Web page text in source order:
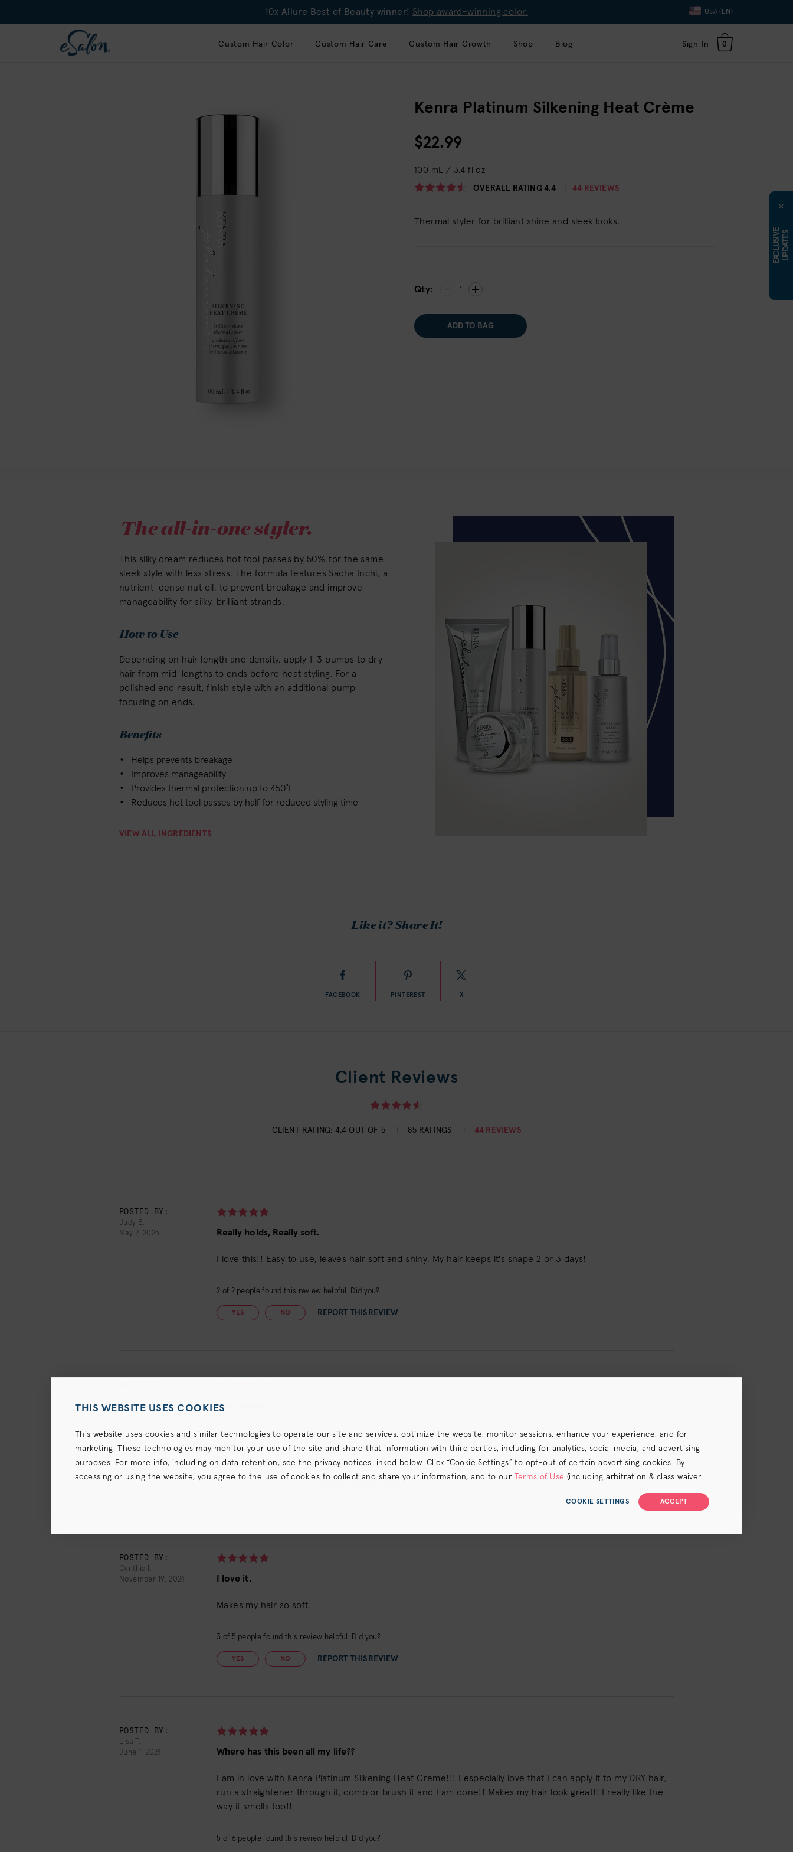
USA (EN)
Language
Toggle
Dropdown
10x Allure Best of Beauty winner! Shop award-winning color.
Custom Hair Color Custom Hair Care Custom Hair Growth Shop Blog Sign In 0
E
X
C
L
U
S
IV
E
U
P
D
A
T
ES
×
Kenra Platinum Silkening Heat Crème
$22.99
100 mL / 3.4 fl oz
OVERALL RATING 4.4 44 REVIEWS
Thermal styler for brilliant shine and sleek looks.
Qty: 1
ADD TO BAG
The all-in-one styler.
This silky cream reduces hot tool passes by 50% for the same
sleek style with less stress. The formula features Sacha Inchi, a
nutrient-dense nut oil, to prevent breakage and improve
manageability for silky, brilliant strands.
How to Use
Depending on hair length and density, apply 1-3 pumps to dry
hair from mid-lengths to ends before heat styling. For a
polished end result, finish style with an additional pump
focusing on ends.
Benefits
Helps prevents breakage
Improves manageability
Provides thermal protection up to 450˚F
Reduces hot tool passes by half for reduced styling time
VIEW ALL INGREDIENTS
Like it? Share It!
FACEBOOK PINTEREST X
Client Reviews
CLIENT RATING: 4.4 OUT OF 5 85 RATINGS 44 REVIEWS
POSTED BY:
Judy B.
May 2, 2025
Really holds, Really soft.
I love this!! Easy to use, leaves hair soft and shiny. My hair keeps it's shape 2 or 3 days!
2 of 2people found this review helpful. Did you?
YES NO REPORT THIS REVIEW
February 23, 2025
Very Happy
The cream prepared my hair for hot hair styling tools. Nice shine.
1 of2people found this review helpful. Did you?
POSTED BY:
Cynthia I.
November 19, 2024
I love it.
Makes my hair so soft.
3 of 5 people found this review helpful. Did you?
YES NO REPORT THIS REVIEW
POSTED BY:
Lisa T.
June 1, 2024
Where has this been all my life??
I am in love with Kenra Platinum Silkening Heat Creme!!! I especially love that I can apply it to my DRY hair,
run a straightener through it, comb or brush it and I am done!! Makes my hair look great!! I really like the
way it smells too!!
5 of 6 people found this review helpful. Did you?
THIS WEBSITE USES COOKIES
This website uses cookies and similar technologies to operate our site and services, optimize the website, monitor sessions, enhance your experience, and for
marketing. These technologies may monitor your use of the site and share that information with third parties, including for analytics, social media, and advertising
purposes. For more info, including on data retention, see the privacy notices linked below. Click “Cookie Settings” to opt-out of certain advertising cookies. By
accessing or using the website, you agree to the use of cookies to collect and share your information, and to our
Terms of Use (including arbitration & class waiver
ACCEPT
COOKIE SETTINGS